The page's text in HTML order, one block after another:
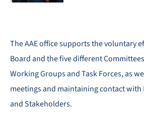
The AAE office supports the voluntary
Board and the five different
Working Groups and Task Forces, as
meetings and maintaining contact with
and Stakeholders.